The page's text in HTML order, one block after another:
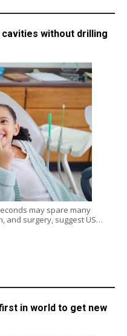
without drilling
may spare many
and surgery, suggest US…
in world to get new